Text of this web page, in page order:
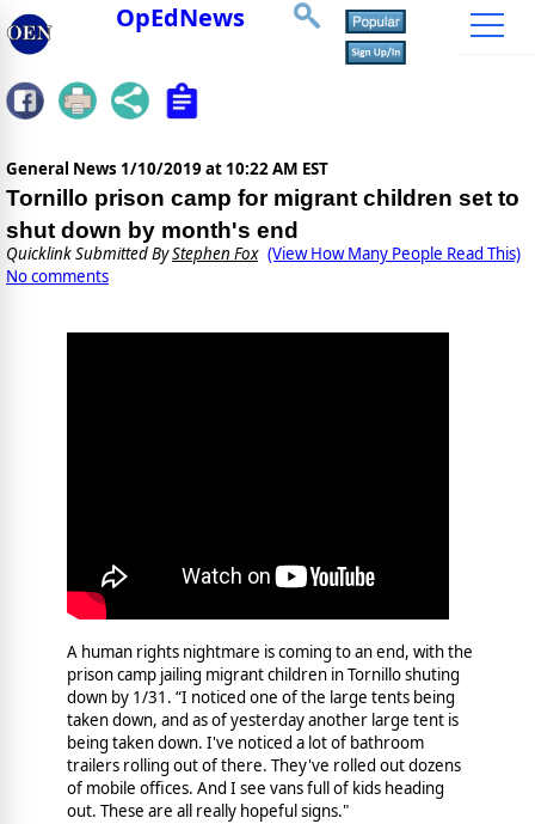
OpEdNews
General News 1/10/2019 at 10:22 AM EST
Tornillo prison camp for migrant children set to
shut down by month's end
Quicklink Submitted ByStephen Fox (View How Many People Read This)
No comments
A human rights nightmare is coming to an end, with the
prison camp jailing migrant children in Tornillo shuting
down by 1/31. “I noticed one of the large tents being
taken down, and as of yesterday another large tent is
being taken down. I've noticed a lot of bathroom
trailers rolling out of there. They've rolled out dozens
of mobile offices. And I see vans full of kids heading
out. These are all really hopeful signs."